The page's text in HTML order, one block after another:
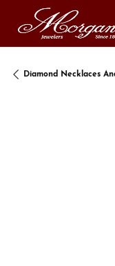
Diamond Necklaces